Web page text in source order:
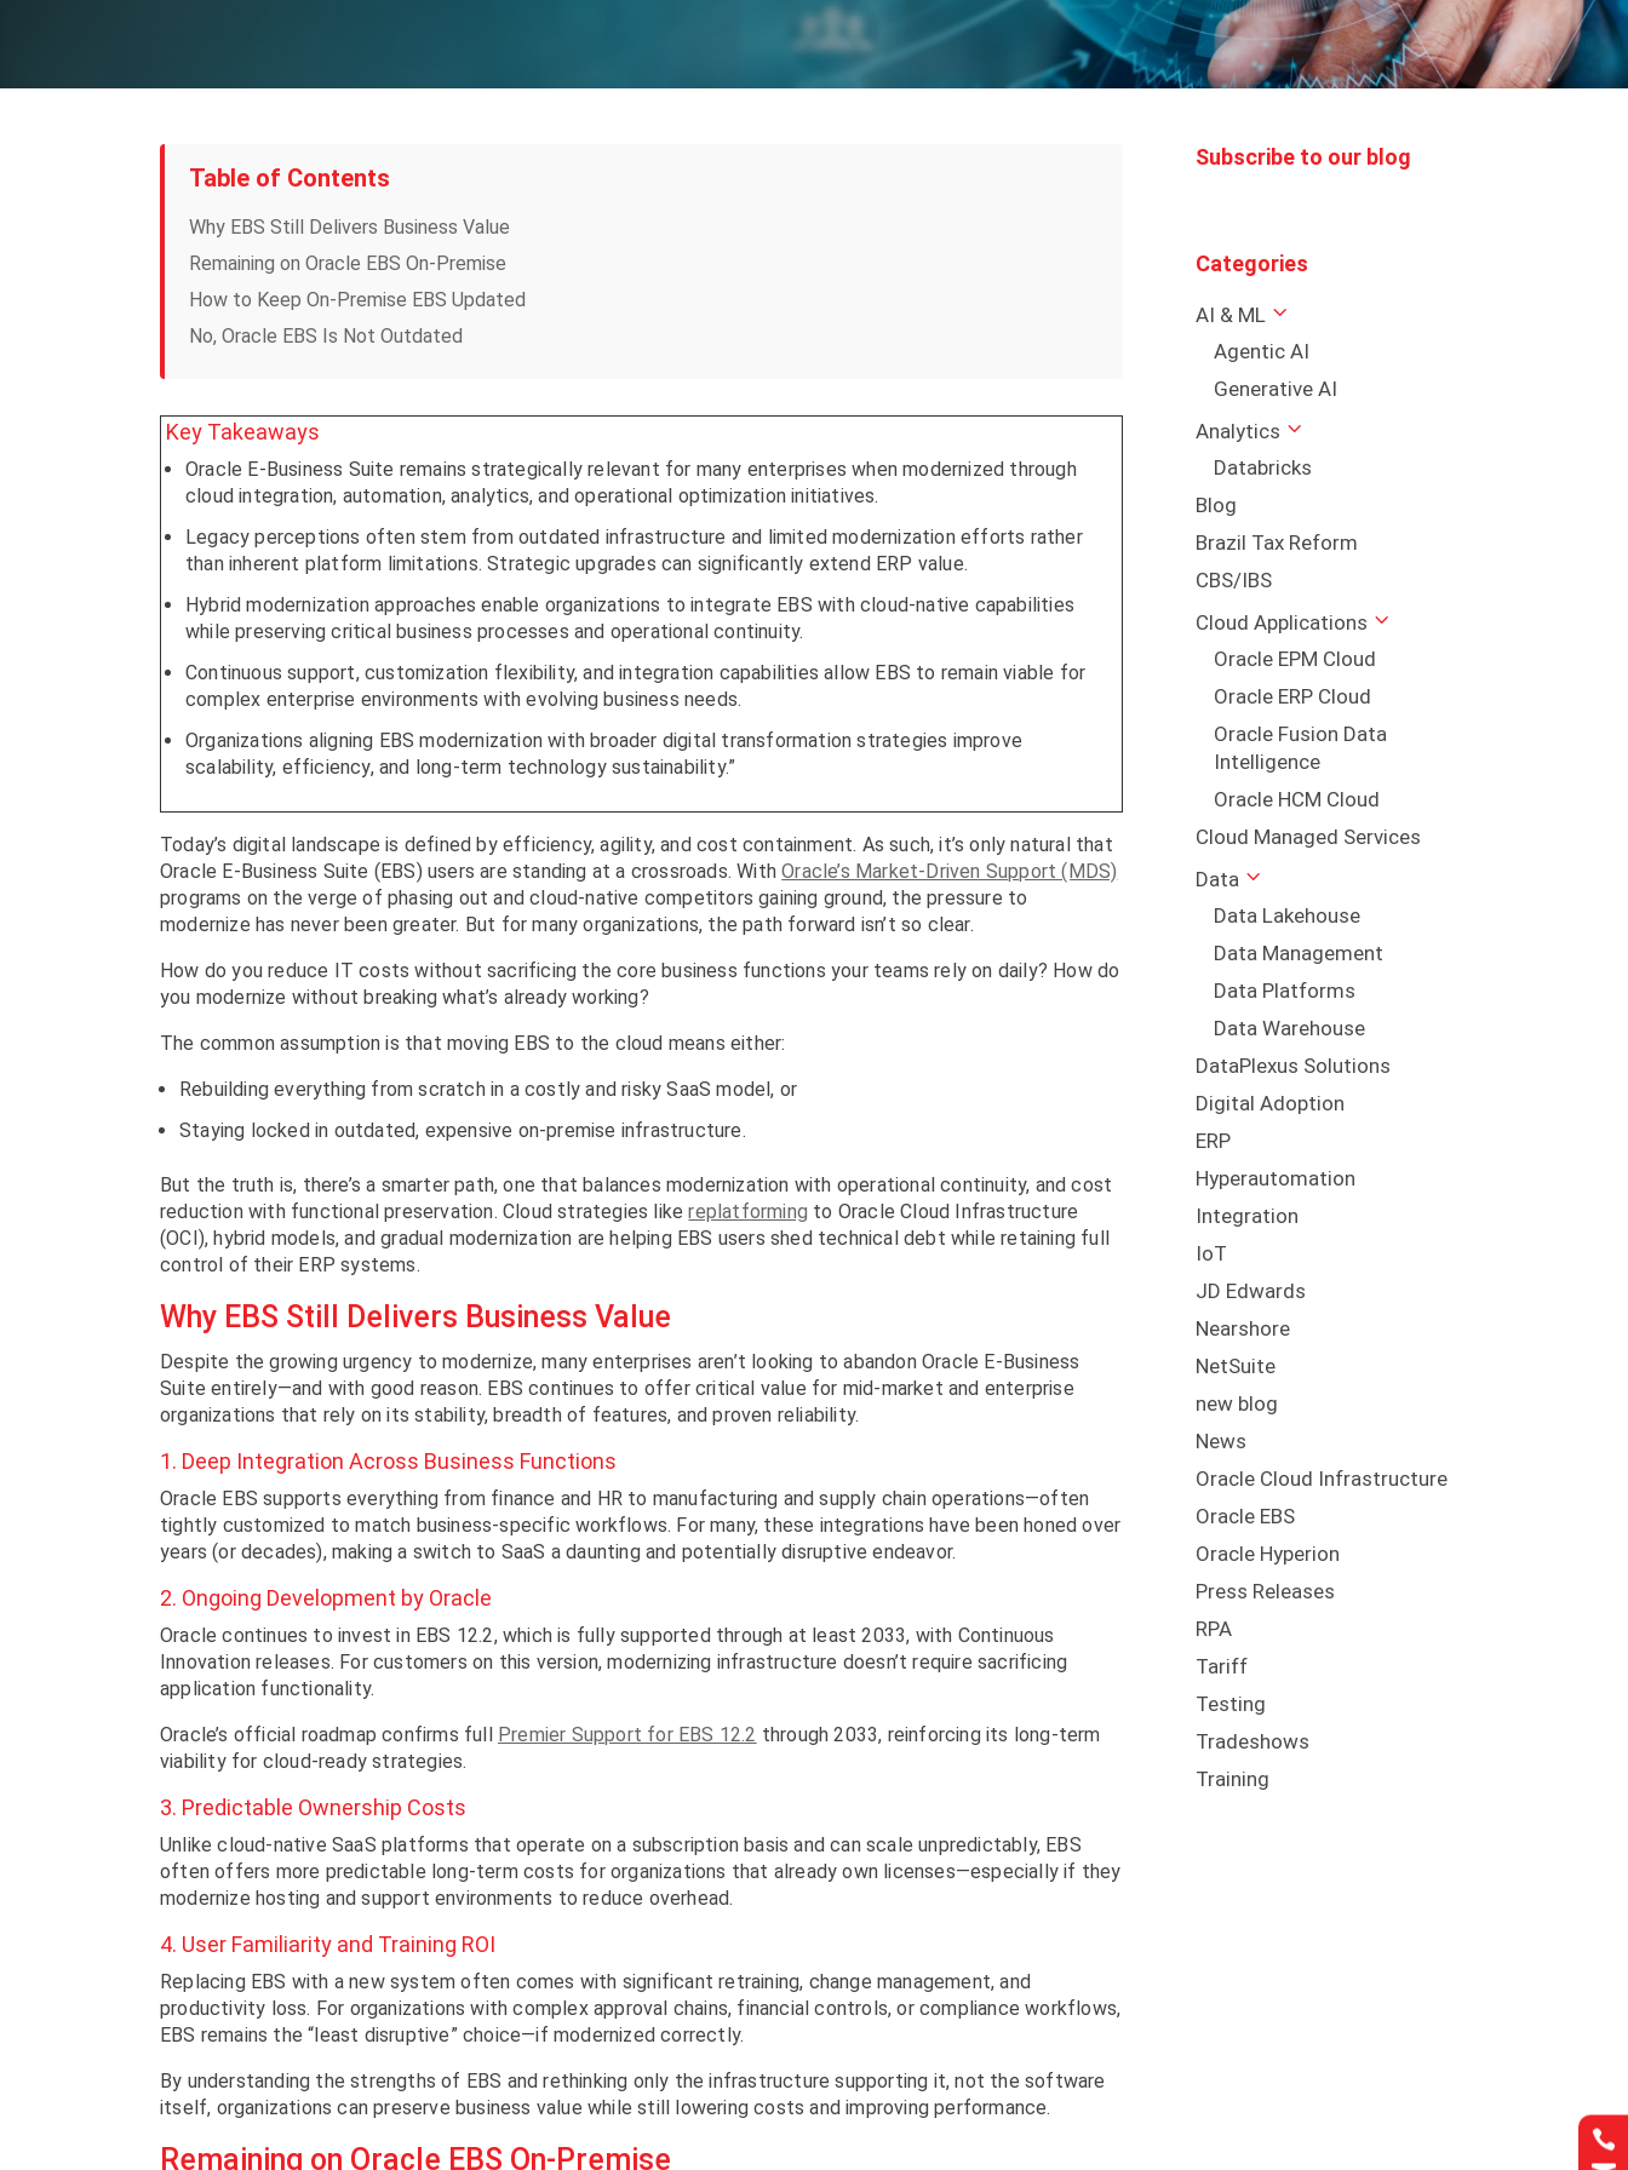

Table of Contents
Why EBS Still Delivers Business Value
Remaining on Oracle EBS On-Premise
How to Keep On-Premise EBS Updated
No, Oracle EBS Is Not Outdated
Key Takeaways
Oracle E-Business Suite remains strategically relevant for many enterprises when modernized through
cloud integration, automation, analytics, and operational optimization initiatives.
Legacy perceptions often stem from outdated infrastructure and limited modernization efforts rather
than inherent platform limitations. Strategic upgrades can significantly extend ERP value.
Hybrid modernization approaches enable organizations to integrate EBS with cloud-native capabilities
while preserving critical business processes and operational continuity.
Continuous support, customization flexibility, and integration capabilities allow EBS to remain viable for
complex enterprise environments with evolving business needs.
Organizations aligning EBS modernization with broader digital transformation strategies improve
scalability, efficiency, and long-term technology sustainability.”
Today’s digital landscape is defined by efficiency, agility, and cost containment. As such, it’s only natural that
Oracle E-Business Suite (EBS) users are standing at a crossroads. WithOracle’s Market-Driven Support (MDS)
programs on the verge of phasing out and cloud-native competitors gaining ground, the pressure to
modernize has never been greater. But for many organizations, the path forward isn’t so clear.
How do you reduce IT costs without sacrificing the core business functions your teams rely on daily? How do
you modernize without breaking what’s already working?
The common assumption is that moving EBS to the cloud means either:
Rebuilding everything from scratch in a costly and risky SaaS model, or
Staying locked in outdated, expensive on-premise infrastructure.
But the truth is, there’s a smarter path, one that balances modernization with operational continuity, and cost
reduction with functional preservation. Cloud strategies likereplatforming to Oracle Cloud Infrastructure
(OCI), hybrid models, and gradual modernization are helping EBS users shed technical debt while retaining full
control of their ERP systems.
Why EBS Still Delivers Business Value
Despite the growing urgency to modernize, many enterprises aren’t looking to abandon Oracle E-Business
Suite entirely—and with good reason. EBS continues to offer critical value for mid-market and enterprise
organizations that rely on its stability, breadth of features, and proven reliability.
1. Deep Integration Across Business Functions
Oracle EBS supports everything from finance and HR to manufacturing and supply chain operations—often
tightly customized to match business-specific workflows. For many, these integrations have been honed over
years (or decades), making a switch to SaaS a daunting and potentially disruptive endeavor.
2. Ongoing Development by Oracle
Oracle continues to invest in EBS 12.2, which is fully supported through at least 2033, with Continuous
Innovation releases. For customers on this version, modernizing infrastructure doesn’t require sacrificing
application functionality.
Oracle’s official roadmap confirms full Premier Support for EBS 12.2 through 2033, reinforcing its long-term
viability for cloud-ready strategies.
3. Predictable Ownership Costs
Unlike cloud-native SaaS platforms that operate on a subscription basis and can scale unpredictably, EBS
often offers more predictable long-term costs for organizations that already own licenses—especially if they
modernize hosting and support environments to reduce overhead.
4. User Familiarity and Training ROI
Replacing EBS with a new system often comes with significant retraining, change management, and
productivity loss. For organizations with complex approval chains, financial controls, or compliance workflows,
EBS remains the “least disruptive” choice—if modernized correctly.
By understanding the strengths of EBS and rethinking only the infrastructure supporting it, not the software
itself, organizations can preserve business value while still lowering costs and improving performance.
Remaining on Oracle EBS On-Premise
Subscribe to our blog
Categories
AI & ML
Agentic AI
Generative AI
Analytics
Databricks
Blog
Brazil Tax Reform
CBS/IBS
Cloud Applications
Oracle EPM Cloud
Oracle ERP Cloud
Oracle Fusion Data
Intelligence
Oracle HCM Cloud
Cloud Managed Services
Data
Data Lakehouse
Data Management
Data Platforms
Data Warehouse
DataPlexus Solutions
Digital Adoption
ERP
Hyperautomation
Integration
IoT
JD Edwards
Nearshore
NetSuite
new blog
News
Oracle Cloud Infrastructure
Oracle EBS
Oracle Hyperion
Press Releases
RPA
Tariff
Testing
Tradeshows
Training